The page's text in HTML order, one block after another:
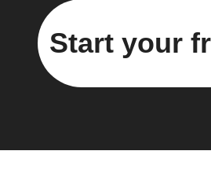
Start your